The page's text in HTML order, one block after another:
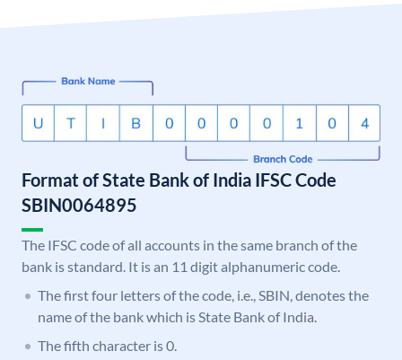
Format of State Bank of India IFSC Code
SBIN0064895
The IFSC code of all accounts in the same branch of the
bank is standard. It is an 11 digit alphanumeric code.
The first four letters of the code, i.e., SBIN, denotes the
name of the bank which is State Bank of India.
The fifth character is 0.